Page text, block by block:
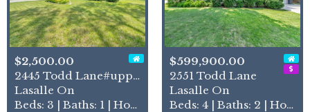
$2,500.00
2445 Todd Lane#upper Unit
Lasalle On
Beds: 3 | Baths: 1 | House
$599,900.00
2551 Todd Lane
Lasalle On
Beds: 4 | Baths: 2 | House